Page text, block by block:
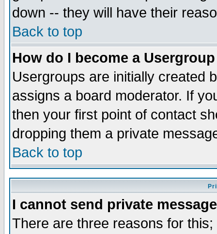
down -- they will have their
Back to top
How do I become a
Usergroups are initially created
assigns a board moderator. If
then your first point of contact
dropping them a private
Back to top
I cannot send private
There are three reasons for